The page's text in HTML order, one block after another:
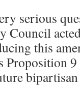
serious
Council
this
Proposition